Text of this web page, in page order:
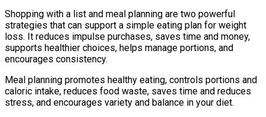
Shopping with a list and meal planning are two powerful
strategies that can support a simple eating plan for weight
loss. It reduces impulse purchases, saves time and money,
supports healthier choices, helps manage portions, and
encourages consistency.
Meal planning promotes healthy eating, controls portions and
caloric intake, reduces food waste, saves time and reduces
stress, and encourages variety and balance in your diet.